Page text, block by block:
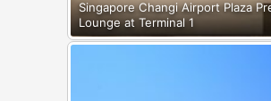
Singapore Changi Airport Plaza
Lounge at Terminal 1